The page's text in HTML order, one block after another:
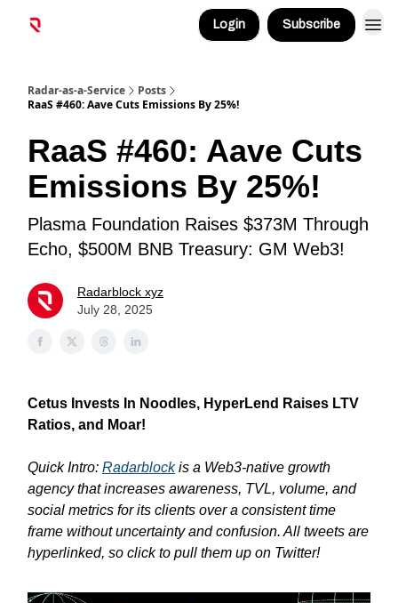
Login Subscribe
Radar-as-a-Service
Posts
RaaS #460: Aave Cuts Emissions By 25%!
RaaS #460: Aave Cuts
Emissions By 25%!
Plasma Foundation Raises $373M Through
Echo, $500M BNB Treasury: GM Web3!
Radarblock xyz
July 28, 2025
Cetus Invests In Noodles, HyperLend Raises LTV
Ratios, and Moar!
Quick Intro: Radarblockis a Web3-native growth
agency that increases awareness, TVL, volume, and
social metrics for its clients over a consistent time
frame without uncertainty and confusion. All tweets are
hyperlinked, so click to pull them up on Twitter!